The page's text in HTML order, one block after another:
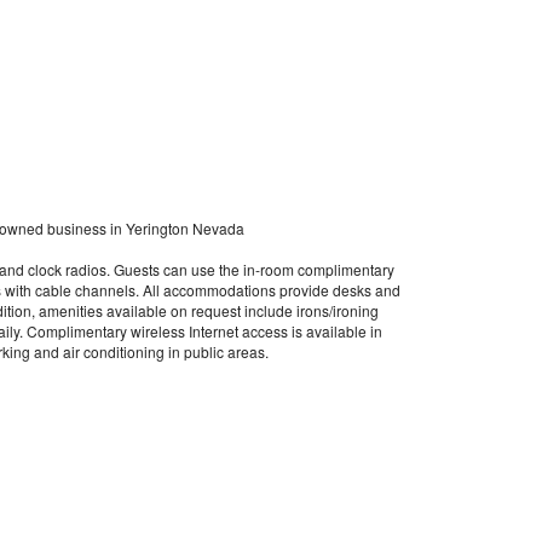
business in Yerington Nevada
clock radios. Guests can use the in-room complimentary
cable channels. All accommodations provide desks and
amenities available on request include irons/ironing
Complimentary wireless Internet access is available in
and air conditioning in public areas.